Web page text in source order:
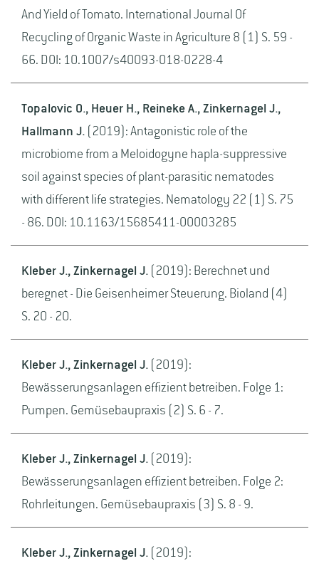
And Yield of Tomato. International Journal Of
Recycling of Organic Waste in Agriculture 8 (1) S. 59 -
66. DOI: 10.1007/s40093-018-0228-4
Topalovic O., Heuer H., Reineke A., Zinkernagel J.,
Hallmann J. (2019): Antagonistic role of the
microbiome from a Meloidogyne hapla-suppressive
soil against species of plant-parasitic nematodes
with different life strategies. Nematology 22 (1) S. 75
- 86. DOI: 10.1163/15685411-00003285
Kleber J., Zinkernagel J. (2019): Berechnet und
beregnet - Die Geisenheimer Steuerung. Bioland (4)
S. 20 - 20.
Kleber J., Zinkernagel J. (2019):
Bewässerungsanlagen effizient betreiben. Folge 1:
Pumpen. Gemüsebaupraxis (2) S. 6 - 7.
Kleber J., Zinkernagel J. (2019):
Bewässerungsanlagen effizient betreiben. Folge 2:
Rohrleitungen. Gemüsebaupraxis (3) S. 8 - 9.
Kleber J., Zinkernagel J. (2019):